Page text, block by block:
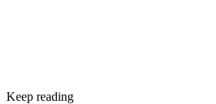
Keep reading